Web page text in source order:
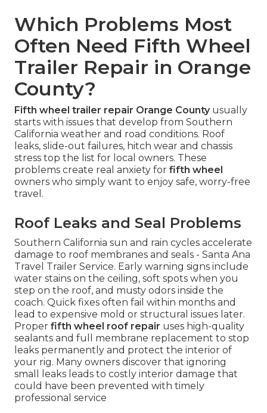
Which Problems Most
Often Need Fifth Wheel
Trailer Repair in Orange
County?
Fifth wheel trailer repair Orange Countyusually
starts with issues that develop from Southern
California weather and road conditions. Roof
leaks, slide-out failures, hitch wear and chassis
stress top the list for local owners. These
problems create real anxiety for fifth wheel
owners who simply want to enjoy safe, worry-free
travel.
Roof Leaks and Seal Problems
Southern California sun and rain cycles accelerate
damage to roof membranes and seals - Santa Ana
Travel Trailer Service. Early warning signs include
water stains on the ceiling, soft spots when you
step on the roof, and musty odors inside the
coach. Quick fixes often fail within months and
lead to expensive mold or structural issues later.
Proper fifth wheel roof repair uses high-quality
sealants and full membrane replacement to stop
leaks permanently and protect the interior of
your rig. Many owners discover that ignoring
small leaks leads to costly interior damage that
could have been prevented with timely
professional service